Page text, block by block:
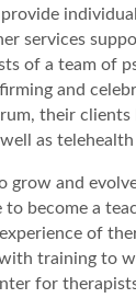
services
of a team of
and
their
as
grow and
become a
of
training to
for